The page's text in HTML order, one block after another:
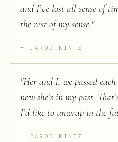
and I’ve lost all sense of
the rest of my sense."
JAROD KINTZ
"Her and I, we passed
now she’s in my past.
I’d like to unwrap in the
JAROD KINTZ